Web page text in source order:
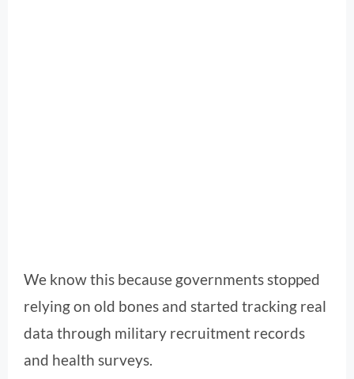
We know this because governments stopped
relying on old bones and started tracking real
data through military recruitment records
and health surveys.